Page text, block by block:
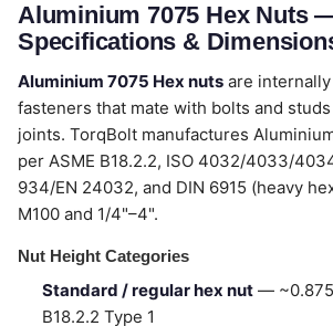
Aluminium 7075 Hex Nuts
Specifications &
Aluminium 7075 Hex nuts are
fasteners that mate with bolts and
joints. TorqBolt manufactures
per ASME B18.2.2, ISO 4032/4033/
934/EN 24032, and DIN 6915 (heavy
M100 and 1/4"–4".
Nut Height Categories
Standard / regular hex nut —
B18.2.2 Type 1